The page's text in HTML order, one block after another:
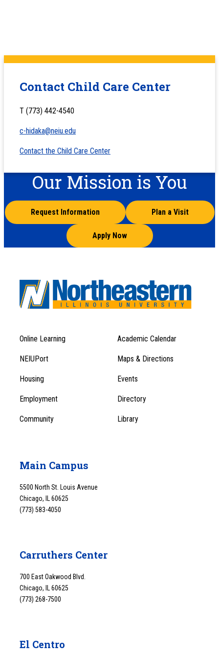
Contact Child Care Center
T (773) 442-4540
c-hidaka@neiu.edu
Contact the Child Care Center
Our Mission is You
Request Information Plan a Visit
Apply Now
Footer
Menu
1
Footer
Menu
Online Learning Academic Calendar
NEIUPort Maps & Directions
Housing Events
Employment Directory
Community Library
Main Campus
5500 North St. Louis Avenue
Chicago, IL 60625
(773) 583-4050
Carruthers Center
700 East Oakwood Blvd.
Chicago, IL 60625
(773) 268-7500
El Centro